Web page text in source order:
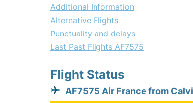
Additional Information
Alternative Flights
Punctuality and delays
Last Past Flights AF7575
Flight Status
AF7575 Air France from Calvi